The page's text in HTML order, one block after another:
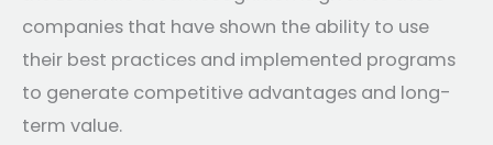
companies that have shown the ability to use
their best practices and implemented programs
to generate competitive advantages and long-
term value.